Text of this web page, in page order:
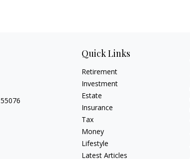
55076
Quick Links
Retirement
Investment
Estate
Insurance
Tax
Money
Lifestyle
Latest Articles